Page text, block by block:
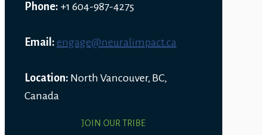
Phone: +1 604-987-4275
Email: engage@neuralimpact.ca
Location: North Vancouver, BC,
Canada
JOIN OUR TRIBE